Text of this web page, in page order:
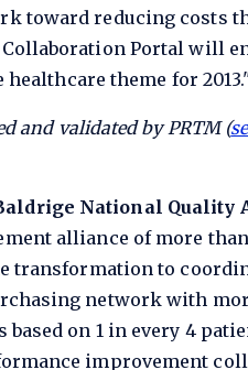
toward reducing costs
Portal will
theme for
and validated by PRTM (
National Quality
alliance of more
to
network with
on 1 in every 4
improvement